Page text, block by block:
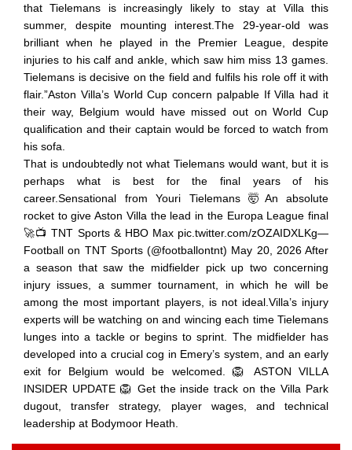
that Tielemans is increasingly likely to stay at Villa this
summer, despite mounting interest.The 29-year-old was
brilliant when he played in the Premier League, despite
injuries to his calf and ankle, which saw him miss 13 games.
Tielemans is decisive on the field and fulfils his role off it with
flair.”Aston Villa’s World Cup concern palpable If Villa had it
their way, Belgium would have missed out on World Cup
qualification and their captain would be forced to watch from
his sofa.
That is undoubtedly not what Tielemans would want, but it is
perhaps what is best for the final years of his
career.Sensational from Youri Tielemans 🤯An absolute
rocket to give Aston Villa the lead in the Europa League final
🚀📺 TNT Sports & HBO Max pic.twitter.com/zOZAIDXLKg—
Football on TNT Sports (@footballontnt) May 20, 2026 After
a season that saw the midfielder pick up two concerning
injury issues, a summer tournament, in which he will be
among the most important players, is not ideal.Villa’s injury
experts will be watching on and wincing each time Tielemans
lunges into a tackle or begins to sprint. The midfielder has
developed into a crucial cog in Emery’s system, and an early
exit for Belgium would be welcomed. 🦁 ASTON VILLA
INSIDER UPDATE 🦁 Get the inside track on the Villa Park
dugout, transfer strategy, player wages, and technical
leadership at Bodymoor Heath.